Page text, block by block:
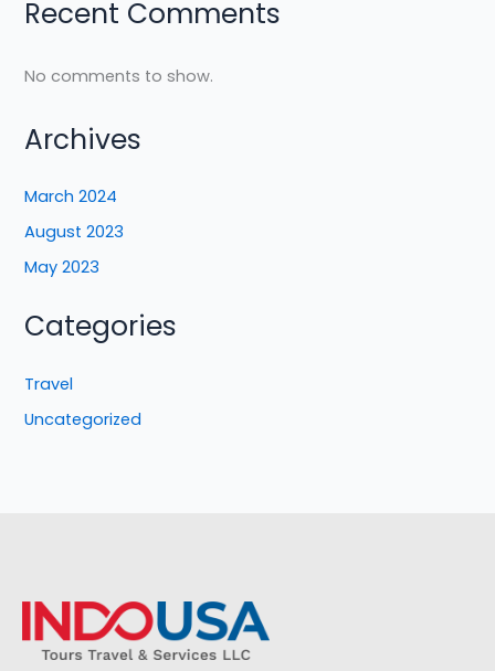
Recent Comments
No comments to show.
Archives
March 2024
August 2023
May 2023
Categories
Travel
Uncategorized